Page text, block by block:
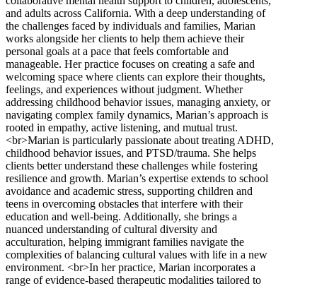
and adults across California. With a deep understanding of
the challenges faced by individuals and families, Marian
works alongside her clients to help them achieve their
personal goals at a pace that feels comfortable and
manageable. Her practice focuses on creating a safe and
welcoming space where clients can explore their thoughts,
feelings, and experiences without judgment. Whether
addressing childhood behavior issues, managing anxiety, or
navigating complex family dynamics, Marian’s approach is
rooted in empathy, active listening, and mutual trust.
<br>Marian is particularly passionate about treating ADHD,
childhood behavior issues, and PTSD/trauma. She helps
clients better understand these challenges while fostering
resilience and growth. Marian’s expertise extends to school
avoidance and academic stress, supporting children and
teens in overcoming obstacles that interfere with their
education and well-being. Additionally, she brings a
nuanced understanding of cultural diversity and
acculturation, helping immigrant families navigate the
complexities of balancing cultural values with life in a new
environment. <br>In her practice, Marian incorporates a
range of evidence-based therapeutic modalities tailored to